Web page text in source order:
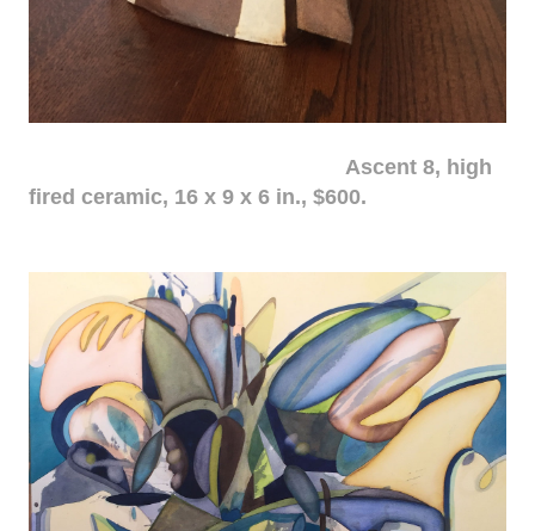
Ascent 8, high
fired ceramic, 16 x 9 x 6 in., $600.